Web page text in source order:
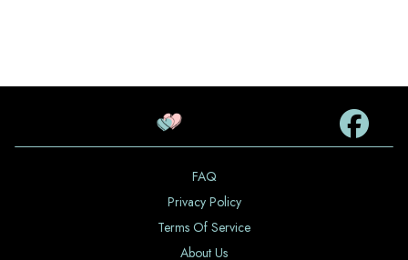
FAQ
Privacy Policy
Terms Of Service
About Us